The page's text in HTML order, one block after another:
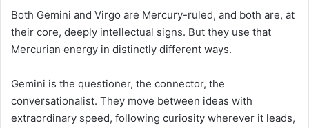
Both Gemini and Virgo are Mercury-ruled, and both are, at
their core, deeply intellectual signs. But they use that
Mercurian energy in distinctly different ways.
Gemini is the questioner, the connector, the
conversationalist. They move between ideas with
extraordinary speed, following curiosity wherever it leads,